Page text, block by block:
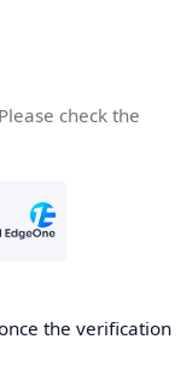
check the
the verification